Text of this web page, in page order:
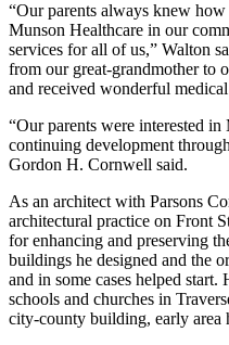
Our parents always knew
Munson Healthcare in our
services for all of us,
Walton
from our great-grandmother to
and received wonderful medical
Our parents were interested in
continuing development
Gordon H. Cornwell said.
As an architect with Parsons
architectural practice on Front
for enhancing and preserving
buildings he designed and the
and in some cases helped
schools and churches in
city-county building, early area